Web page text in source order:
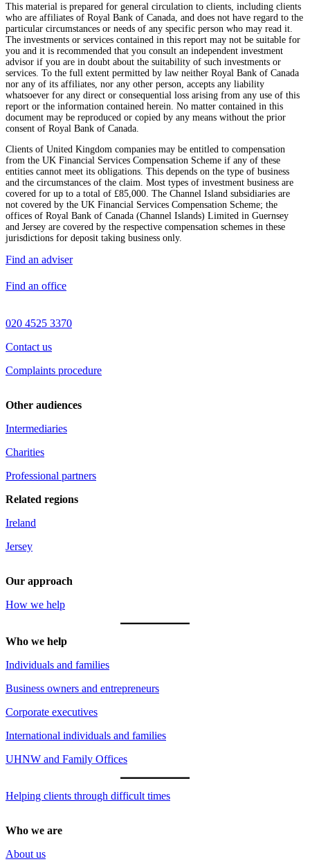
This material is prepared for general circulation to clients, including clients
who are affiliates of Royal Bank of Canada, and does not have regard to the
particular circumstances or needs of any specific person who may read it.
The investments or services contained in this report may not be suitable for
you and it is recommended that you consult an independent investment
advisor if you are in doubt about the suitability of such investments or
services. To the full extent permitted by law neither Royal Bank of Canada
nor any of its affiliates, nor any other person, accepts any liability
whatsoever for any direct or consequential loss arising from any use of this
report or the information contained herein. No matter contained in this
document may be reproduced or copied by any means without the prior
consent of Royal Bank of Canada.
Clients of United Kingdom companies may be entitled to compensation
from the UK Financial Services Compensation Scheme if any of these
entities cannot meet its obligations. This depends on the type of business
and the circumstances of the claim. Most types of investment business are
covered for up to a total of £85,000. The Channel Island subsidiaries are
not covered by the UK Financial Services Compensation Scheme; the
offices of Royal Bank of Canada (Channel Islands) Limited in Guernsey
and Jersey are covered by the respective compensation schemes in these
jurisdictions for deposit taking business only.
Find an adviser
Find an office
020 4525 3370
Contact us
Complaints procedure
Other audiences
Intermediaries
Charities
Professional partners
Related regions
Ireland
Jersey
Our approach
How we help
Who we help
Individuals and families
Business owners and entrepreneurs
Corporate executives
International individuals and families
UHNW and Family Offices
Helping clients through difficult times
Who we are
About us